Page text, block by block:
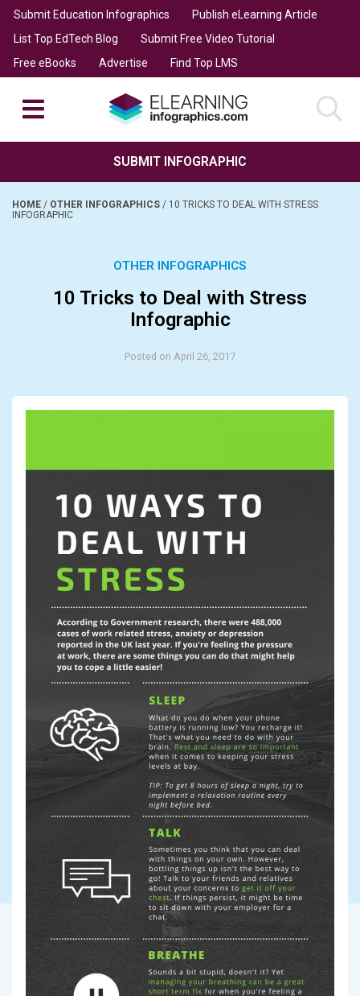
Submit Education Infographics
Publish eLearning Article
List Top EdTech Blog
Submit Free Video Tutorial
Free eBooks
Advertise Find Top LMS
SUBMIT INFOGRAPHIC
HOME / OTHER INFOGRAPHICS / 10 TRICKS TO DEAL WITH STRESS
INFOGRAPHIC
OTHER INFOGRAPHICS
10 Tricks to Deal with Stress
Infographic
Posted on April 26, 2017